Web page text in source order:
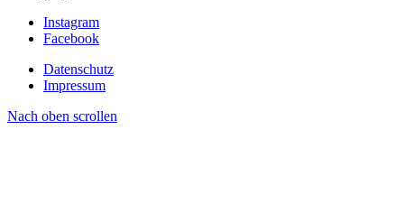
Instagram
Facebook
Datenschutz
Impressum
Nach oben scrollen